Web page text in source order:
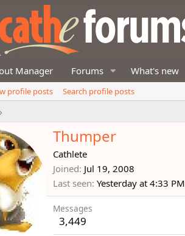
Manager Forums What's new
profile posts
Search profile posts
Thumper
Cathlete
Joined Jul 19, 2008
Last seen Yesterday at 4:33 PM
Messages
3,449